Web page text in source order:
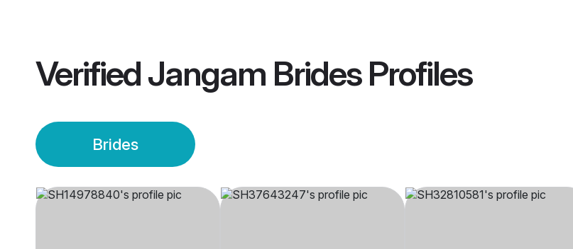
VerifiedJangam BridesProfiles
Brides